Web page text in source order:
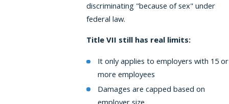
discriminating "because of sex" under
federal law.
Title VII still has real limits:
It only applies to employers with 15 or
more employees
Damages are capped based on